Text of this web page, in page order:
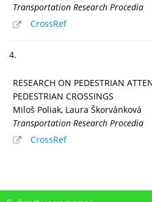
Transportation Research Procedia
CrossRef
4.
RESEARCH ON PEDESTRIAN
PEDESTRIAN CROSSINGS
Miloš Poliak, Laura Škorvánková
Transportation Research Procedia
CrossRef